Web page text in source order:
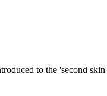
to the 'second